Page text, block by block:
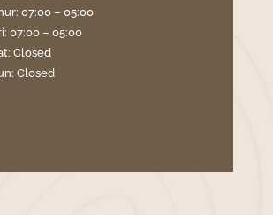
07:00 – 05:00
07:00 – 05:00
Closed
Closed